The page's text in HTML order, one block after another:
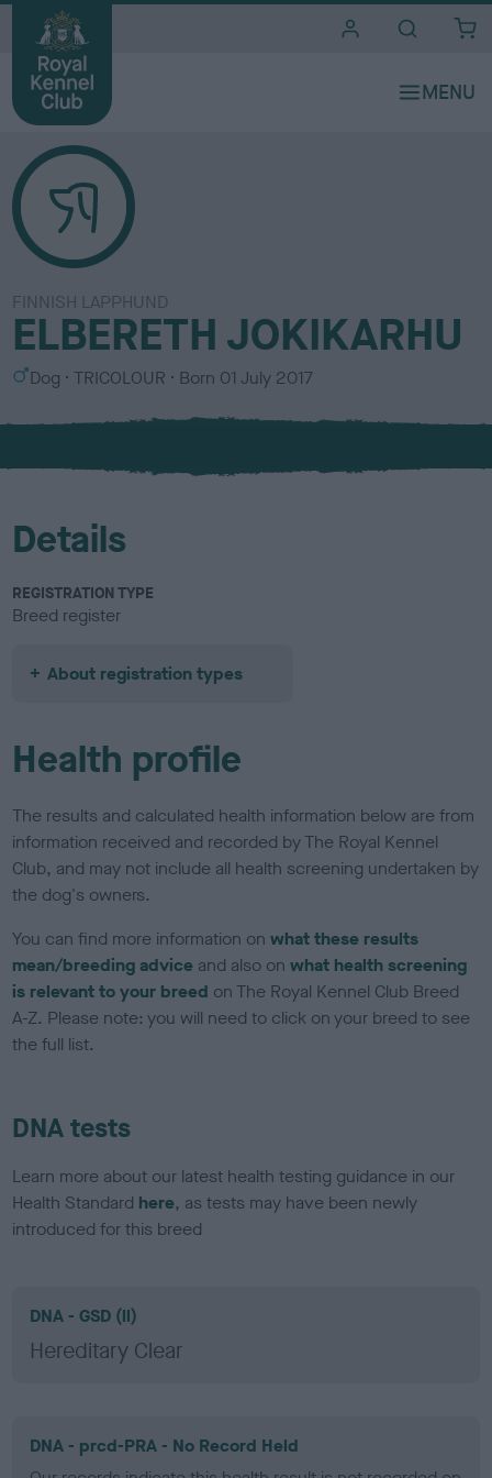
FINNISH LAPPHUND
ELBERETH JOKIKARHU
S
x
Dog
C
l
u
TRICOLOUR Born 01 July 2017
Details
REGISTRATION TYPE
Breed register
About registration types
Health profile
The results and calculated health information below are from
information received and recorded by The Royal Kennel
Club, and may not include all health screening undertaken by
the dog's owners.
You can find more information onwhat these results
mean/breeding advice and also onwhat health screening
is relevant to your breed on The Royal Kennel Club Breed
A-Z. Please note: you will need to click on your breed to see
the full list.
DNA tests
Learn more about our latest health testing guidance in our
Health Standard here, as tests may have been newly
introduced for this breed
DNA - GSD (ll)
Hereditary Clear
DNA - prcd-PRA - No Record Held